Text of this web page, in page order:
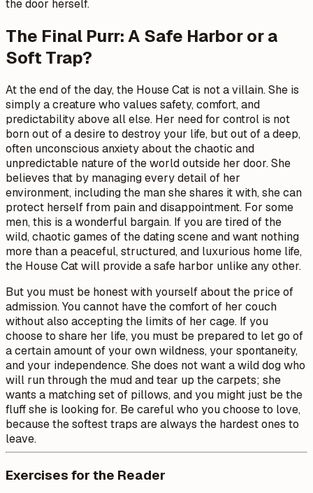
the door herself.
The Final Purr: A Safe Harbor or a
Soft Trap?
At the end of the day, the House Cat is not a villain. She is
simply a creature who values safety, comfort, and
predictability above all else. Her need for control is not
born out of a desire to destroy your life, but out of a deep,
often unconscious anxiety about the chaotic and
unpredictable nature of the world outside her door. She
believes that by managing every detail of her
environment, including the man she shares it with, she can
protect herself from pain and disappointment. For some
men, this is a wonderful bargain. If you are tired of the
wild, chaotic games of the dating scene and want nothing
more than a peaceful, structured, and luxurious home life,
the House Cat will provide a safe harbor unlike any other.
But you must be honest with yourself about the price of
admission. You cannot have the comfort of her couch
without also accepting the limits of her cage. If you
choose to share her life, you must be prepared to let go of
a certain amount of your own wildness, your spontaneity,
and your independence. She does not want a wild dog who
will run through the mud and tear up the carpets; she
wants a matching set of pillows, and you might just be the
fluff she is looking for. Be careful who you choose to love,
because the softest traps are always the hardest ones to
leave.
Exercises for the Reader